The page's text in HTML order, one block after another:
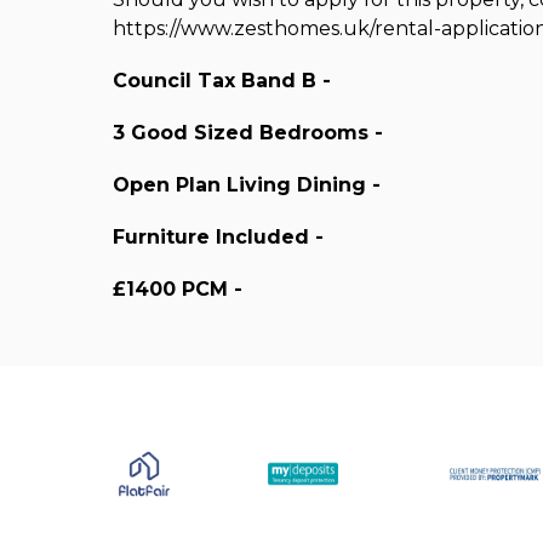
https://www.zesthomes.uk/rental-
Council Tax Band B -
3 Good Sized Bedrooms -
Open Plan Living Dining -
Furniture Included -
£1400 PCM -